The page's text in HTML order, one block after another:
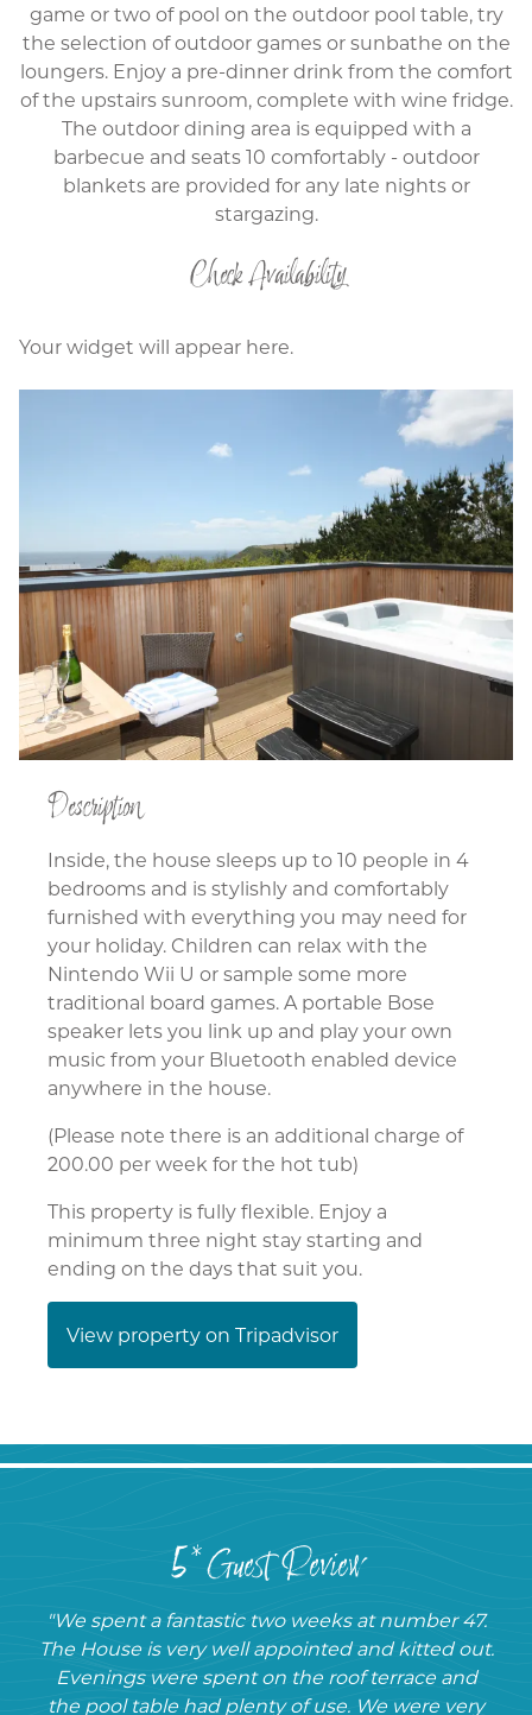
game or two of pool on the outdoor pool table, try
the selection of outdoor games or sunbathe on the
loungers. Enjoy a pre-dinner drink from the comfort
of the upstairs sunroom, complete with wine fridge.
The outdoor dining area is equipped with a
barbecue and seats 10 comfortably - outdoor
blankets are provided for any late nights or
stargazing.
Check Availability
Your widget will appear here.
Description
Inside, the house sleeps up to 10 people in 4
bedrooms and is stylishly and comfortably
furnished with everything you may need for
your holiday. Children can relax with the
Nintendo Wii U or sample some more
traditional board games. A portable Bose
speaker lets you link up and play your own
music from your Bluetooth enabled device
anywhere in the house.
(Please note there is an additional charge of
200.00 per week for the hot tub)
This property is fully flexible. Enjoy a
minimum three night stay starting and
ending on the days that suit you.
View property on Tripadvisor
5* Guest Review
"We spent a fantastic two weeks at number 47.
The House is very well appointed and kitted out.
Evenings were spent on the roof terrace and
the pool table had plenty of use. We were very